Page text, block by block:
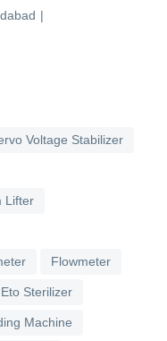
|
Voltage Stabilizer
Lifter
Flowmeter
Sterilizer
Machine